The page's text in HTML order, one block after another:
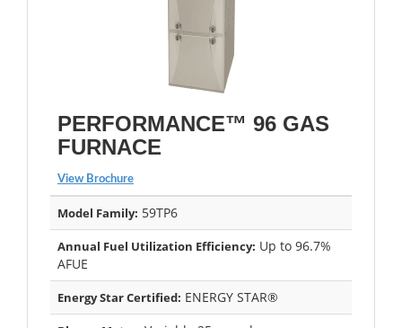
PERFORMANCE™ 96 GAS
FURNACE
View Brochure
Model Family: 59TP6
Annual Fuel Utilization Efficiency: Up to 96.7%
AFUE
Energy Star Certified: ENERGY STAR®